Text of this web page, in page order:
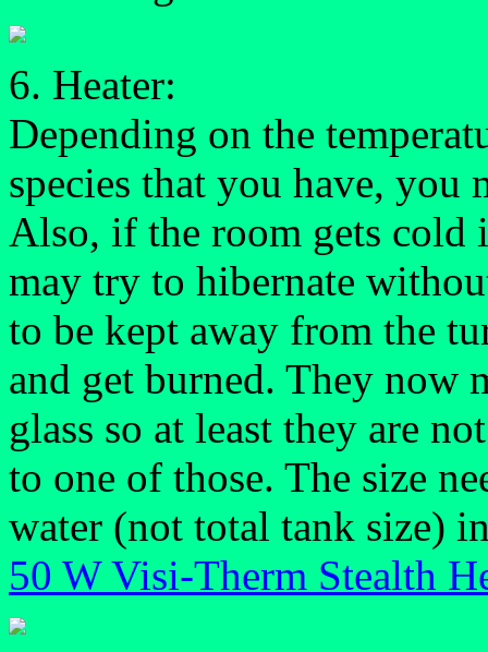
6. Heater:
Depending on the
species that you have, you
Also, if the room gets cold
may try to hibernate
to be kept away from the
and get burned. They now
glass so at least they are
to one of those. The size
water (not total tank size)
50 W Visi-Therm Stealth